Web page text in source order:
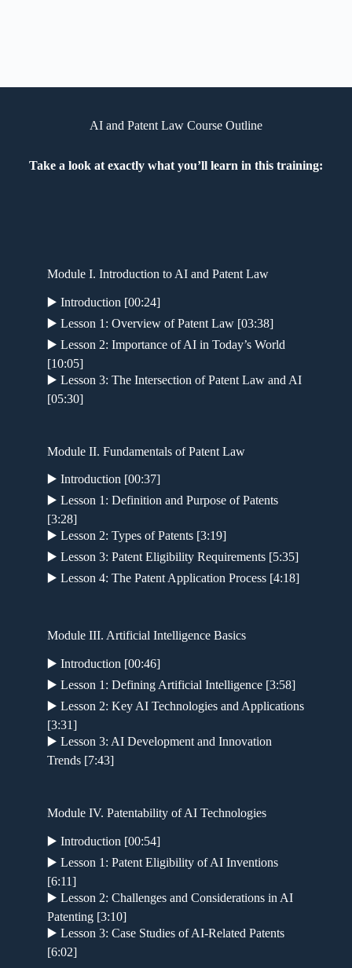
AI and Patent Law Course Outline
Take a look at exactly what you’ll learn in this training:
Module I. Introduction to AI and Patent Law
▶️ Introduction [00:24]
▶️ Lesson 1: Overview of Patent Law [03:38]
▶️ Lesson 2: Importance of AI in Today’s World
[10:05]
▶️ Lesson 3: The Intersection of Patent Law and AI
[05:30]
Module II. Fundamentals of Patent Law
▶️ Introduction [00:37]
▶️ Lesson 1: Definition and Purpose of Patents
[3:28]
▶️ Lesson 2: Types of Patents [3:19]
▶️ Lesson 3: Patent Eligibility Requirements [5:35]
▶️ Lesson 4: The Patent Application Process [4:18]
Module III. Artificial Intelligence Basics
▶️ Introduction [00:46]
▶️ Lesson 1: Defining Artificial Intelligence [3:58]
▶️ Lesson 2: Key AI Technologies and Applications
[3:31]
▶️ Lesson 3: AI Development and Innovation
Trends [7:43]
Module IV. Patentability of AI Technologies
▶️ Introduction [00:54]
▶️ Lesson 1: Patent Eligibility of AI Inventions
[6:11]
▶️ Lesson 2: Challenges and Considerations in AI
Patenting [3:10]
▶️ Lesson 3: Case Studies of AI-Related Patents
[6:02]